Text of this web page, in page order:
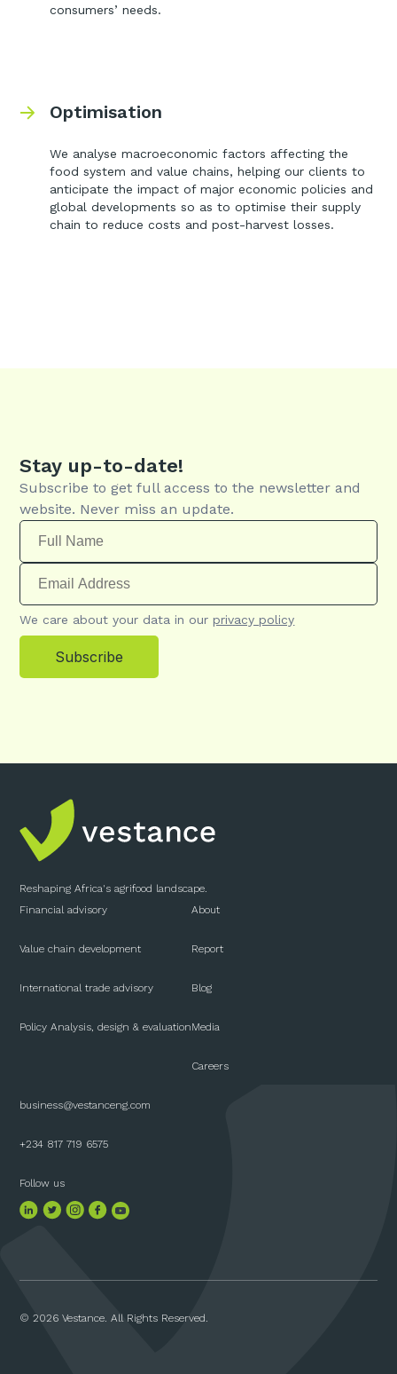
consumers’ needs.
Optimisation
We analyse macroeconomic factors affecting the
food system and value chains, helping our clients to
anticipate the impact of major economic policies and
global developments so as to optimise their supply
chain to reduce costs and post-harvest losses.
Stay up-to-date!
Subscribe to get full access to the newsletter and
website. Never miss an update.
We care about your data in our privacy policy
Subscribe
Reshaping Africa's agrifood landscape.
Financial advisory
Value chain development
International trade advisory
Policy Analysis, design & evaluation
About
Report
Blog
Media
Careers
business@vestanceng.com
+234 817 719 6575
Follow us
© 2026 Vestance. All Rights Reserved.